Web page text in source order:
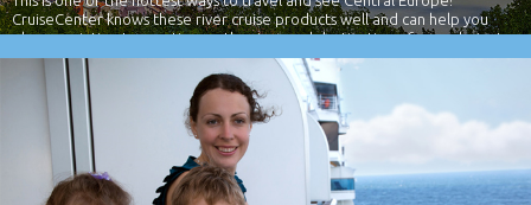
River Cruising
This is one of the hottest ways to travel and see Central Europe!
CruiseCenter knows these river cruise products well and can help you
plan your intimate vacation on the river and destination of your choice!